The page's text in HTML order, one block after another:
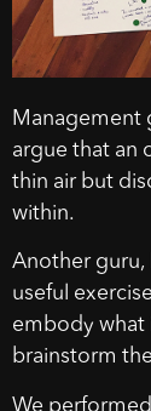
Management
argue that an
thin air but
within.
Another guru,
useful
embody what
brainstorm
We